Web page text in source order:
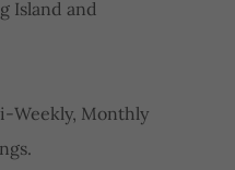
Island and
Weekly, Monthly